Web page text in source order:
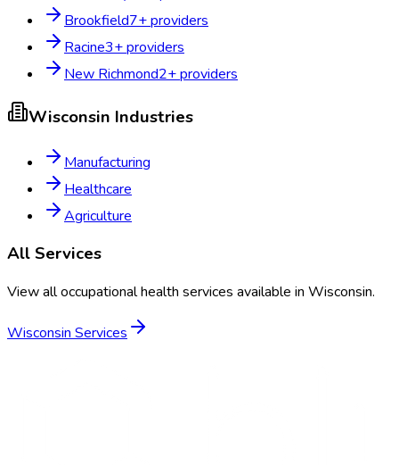
Brookfield7+ providers
Racine3+ providers
New Richmond2+ providers
Wisconsin Industries
Manufacturing
Healthcare
Agriculture
All Services
View all occupational health services available in Wisconsin.
Wisconsin Services